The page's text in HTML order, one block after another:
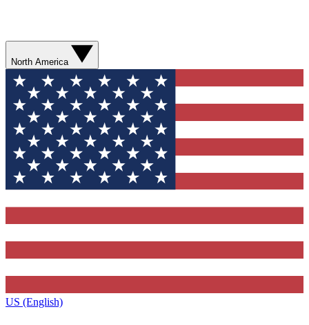
North America
US (English)